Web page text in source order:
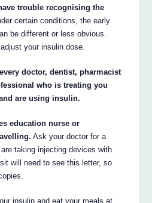
trouble recognising the
certain conditions, the early
be different or less obvious.
your insulin dose.
doctor, dentist, pharmacist
who is treating you
are using insulin.
education nurse or
Ask your doctor for a
taking injecting devices with
will need to see this letter, so
insulin and eat your meals at